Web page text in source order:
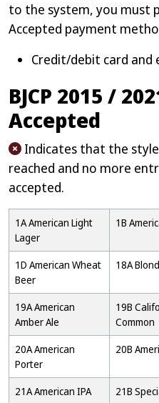
to the system, you must
Accepted payment
Credit/debit card and
BJCP 2015 /
Accepted
Indicates that the
reached and no more
accepted.
1A American Light
Lager
1B
1D American Wheat
Beer
18A
19A American
Amber Ale
19B
Common
20A American
Porter
20B
21A American IPA 21B